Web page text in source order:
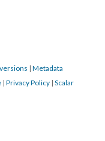
| Metadata
| Privacy Policy | Scalar